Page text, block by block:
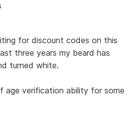
for discount codes on this
three years my beard has
turned white.
age verification ability for some